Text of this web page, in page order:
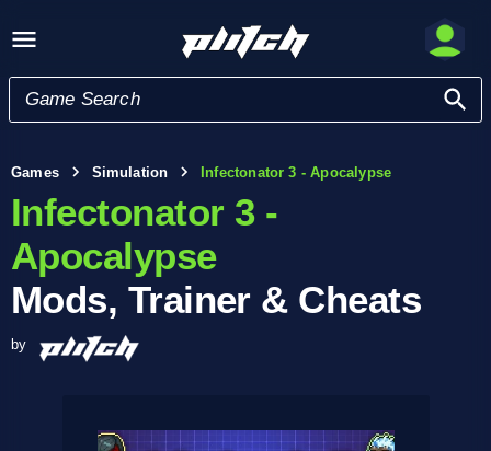
Games Simulation Infectonator 3 - Apocalypse
Infectonator 3 -
Apocalypse
Mods, Trainer & Cheats
by